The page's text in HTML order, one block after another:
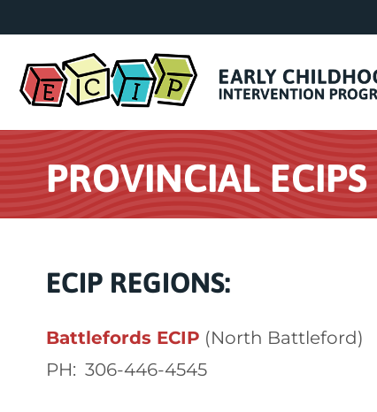
PROVINCIAL ECIPS
ECIP REGIONS:
Battlefords ECIP (North Battleford)
PH: 306-446-4545